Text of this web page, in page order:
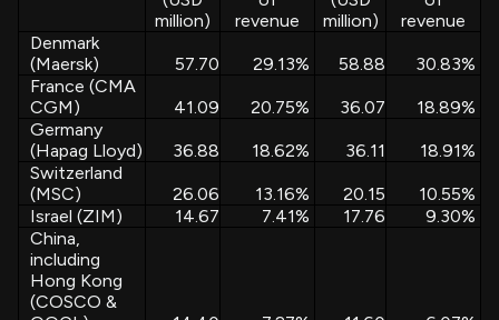
million)
revenue
million)
revenue
Denmark
(Maersk)
57.70 29.13% 58.88 30.83%
France (CMA
CGM)
41.09 20.75% 36.07 18.89%
Germany
(Hapag Lloyd)
36.88 18.62% 36.11 18.91%
Switzerland
(MSC)
26.06 13.16% 20.15 10.55%
Israel (ZIM)
14.67 7.41% 17.76 9.30%
China,
including
Hong Kong
(COSCO &